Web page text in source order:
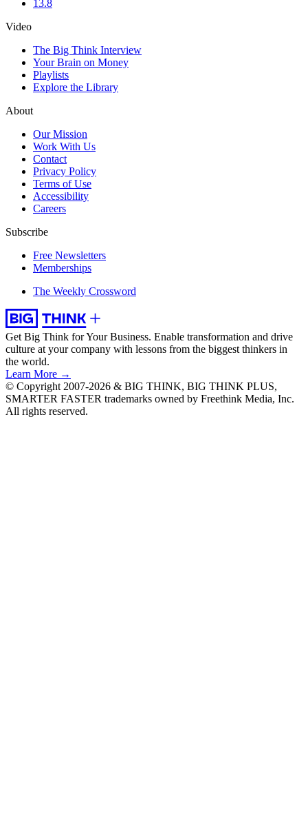
13.8
Video
The Big Think Interview
Your Brain on Money
Playlists
Explore the Library
About
Our Mission
Work With Us
Contact
Privacy Policy
Terms of Use
Accessibility
Careers
Subscribe
Free Newsletters
Memberships
The Weekly Crossword
Get Big Think for Your Business. Enable transformation and drive
culture at your company with lessons from the biggest thinkers in
the world.
Learn More →
© Copyright 2007-2026 & BIG THINK, BIG THINK PLUS,
SMARTER FASTER trademarks owned by Freethink Media, Inc.
All rights reserved.